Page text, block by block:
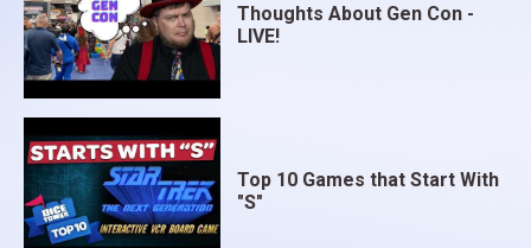
Thoughts About Gen Con -
LIVE!
Top 10 Games that Start With
"S"